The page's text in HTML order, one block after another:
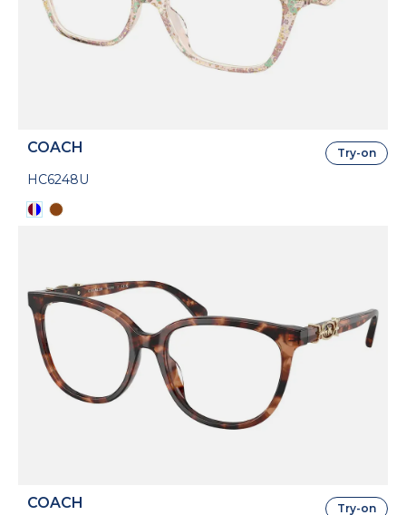
COACH
HC6248U
Try-on
COACH Try-on